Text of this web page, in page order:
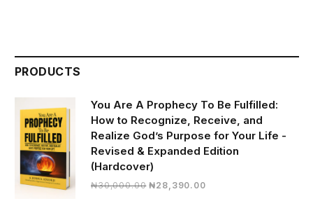
PRODUCTS
You Are A Prophecy To Be Fulfilled:
How to Recognize, Receive, and
Realize God’s Purpose for Your Life -
Revised & Expanded Edition
(Hardcover)
₦30,000.00 Original
₦28,390.00Current